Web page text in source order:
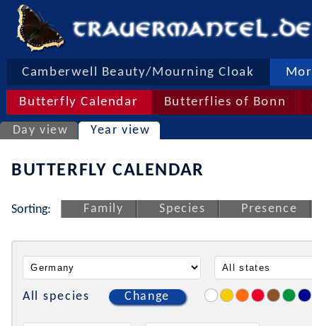
Camberwell Beauty/Mourning Cloak
Butterfly Calendar Butterflies of Bonn
Day view Year view
BUTTERFLY CALENDAR
Sorting: Family Species Presence
All species Change